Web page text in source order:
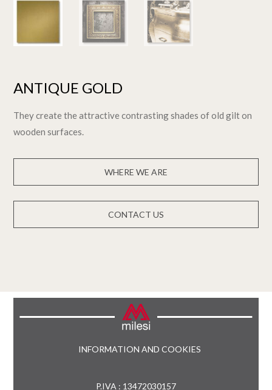
ANTIQUE GOLD
They create the attractive contrasting shades of old gilt on
wooden surfaces.
WHERE WE ARE
CONTACT US
INFORMATION AND COOKIES
P.IVA : 13472030157